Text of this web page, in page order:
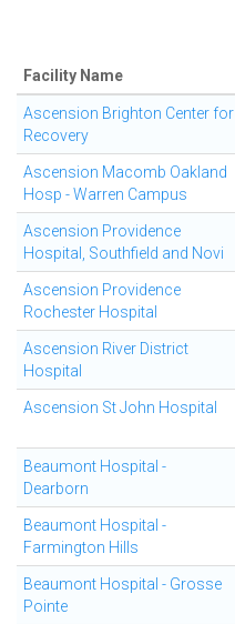
Facility Name
Ascension Brighton Center for
Recovery
Ascension Macomb Oakland
Hosp - Warren Campus
Ascension Providence
Hospital, Southfield and Novi
Ascension Providence
Rochester Hospital
Ascension River District
Hospital
Ascension St John Hospital
Beaumont Hospital -
Dearborn
Beaumont Hospital -
Farmington Hills
Beaumont Hospital - Grosse
Pointe